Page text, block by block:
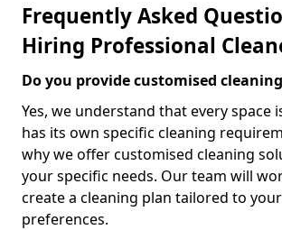
Frequently Asked
Hiring Professional
Do you provide customised
Yes, we understand that every space
has its own specific cleaning
why we offer customised cleaning
your specific needs. Our team will
create a cleaning plan tailored to
preferences.